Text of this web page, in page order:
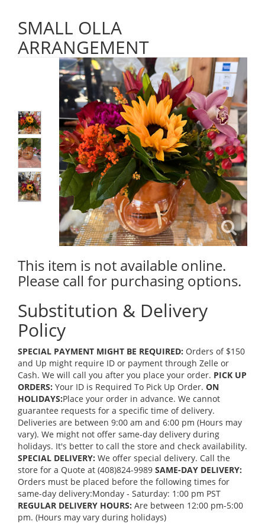
SMALL OLLA
ARRANGEMENT
This item is not available online.
Please call for purchasing options.
Substitution & Delivery
Policy
SPECIAL PAYMENT MIGHT BE REQUIRED: Orders of $150
and Up might require ID or payment through Zelle or
Cash. We will call you after you place your order. PICK UP
ORDERS: Your ID is Required To Pick Up Order. ON
HOLIDAYS:Place your order in advance. We cannot
guarantee requests for a specific time of delivery.
Deliveries are between 9:00 am and 6:00 pm (Hours may
vary). We might not offer same-day delivery during
holidays. It's better to call the store and check availability.
SPECIAL DELIVERY: We offer special delivery. Call the
store for a Quote at (408)824-9989 SAME-DAY DELIVERY:
Orders must be placed before the following times for
same-day delivery:Monday - Saturday: 1:00 pm PST
REGULAR DELIVERY HOURS: Are between 12:00 pm-5:00
pm. (Hours may vary during holidays)